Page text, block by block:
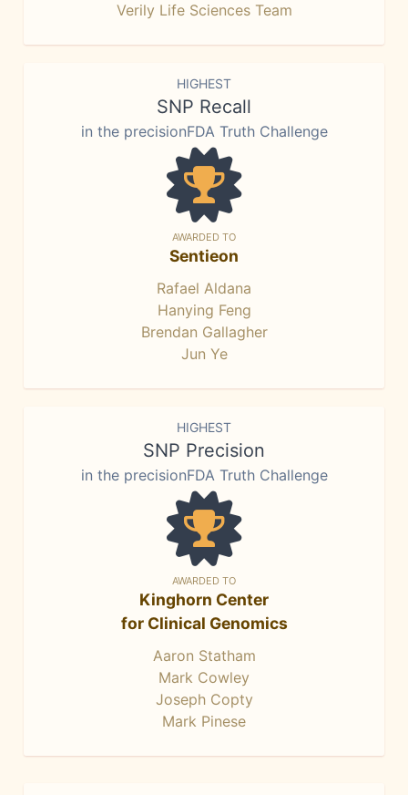
Verily Life Sciences Team
HIGHEST
SNP Recall
in the precisionFDA Truth Challenge
AWARDED TO
Sentieon
Rafael Aldana
Hanying Feng
Brendan Gallagher
Jun Ye
HIGHEST
SNP Precision
in the precisionFDA Truth Challenge
AWARDED TO
Kinghorn Center
for Clinical Genomics
Aaron Statham
Mark Cowley
Joseph Copty
Mark Pinese